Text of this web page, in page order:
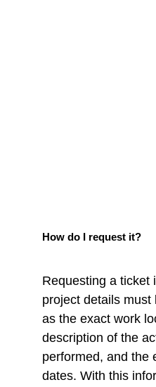
How do I request it?
Requesting a ticket
project details must
as the exact work
description of the
performed, and the
dates. With this